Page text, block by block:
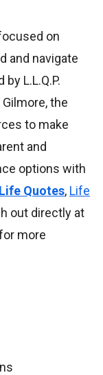
on
and navigate
L.L.Q.P.
the
to make
and
options with
Quotes, Life
out directly at
more